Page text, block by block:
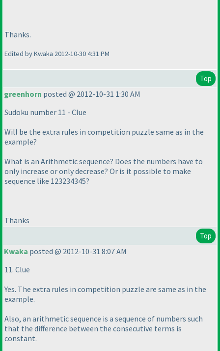
Thanks.
Edited by Kwaka 2012-10-30 4:31 PM
Top
greenhorn posted @ 2012-10-31 1:30 AM
Sudoku number 11 - Clue
Will be the extra rules in competition puzzle same as in the
example?
What is an Arithmetic sequence? Does the numbers have to
only increase or only decrease? Or is it possible to make
sequence like 123234345?
Thanks
Top
Kwaka posted @ 2012-10-31 8:07 AM
11. Clue
Yes. The extra rules in competition puzzle are same as in the
example.
Also, an arithmetic sequence is a sequence of numbers such
that the difference between the consecutive terms is
constant.